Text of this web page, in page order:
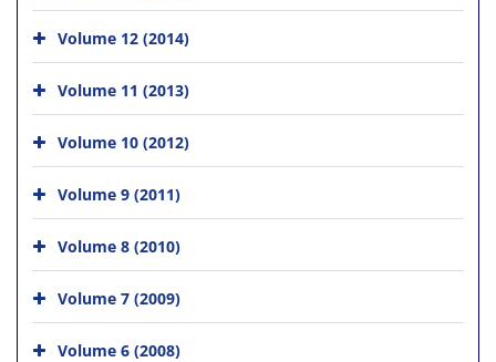
Volume 12 (2014)
Volume 11 (2013)
Volume 10 (2012)
Volume 9 (2011)
Volume 8 (2010)
Volume 7 (2009)
Volume 6 (2008)